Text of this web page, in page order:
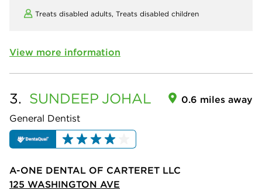
Treats disabled adults, Treats disabled children
View more information
3. SUNDEEP JOHAL
General Dentist
0.6 miles away
A-ONE DENTAL OF CARTERET LLC
125 WASHINGTON AVE